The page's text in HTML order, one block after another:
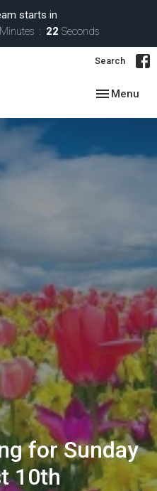
starts in
Minutes 21 Seconds
Search
Toggle
Menu
for Sunday
10th